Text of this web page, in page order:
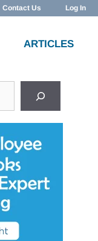
Contact Us Log In
ARTICLES